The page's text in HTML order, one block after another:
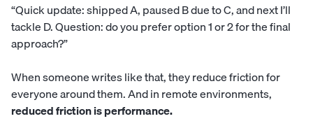
“Quick update: shipped A, paused B due to C, and next I’ll
tackle D. Question: do you prefer option 1 or 2 for the final
approach?”
When someone writes like that, they reduce friction for
everyone around them. And in remote environments,
reduced friction is performance.